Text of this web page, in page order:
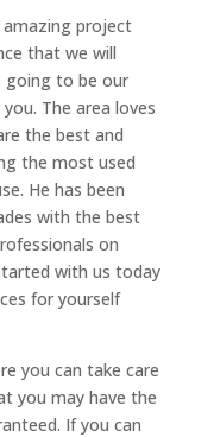
project
that we will
going to be our
The area loves
the best and
the most used
He has been
with the best
on
with us today
for yourself
you can take care
you may have the
If you can